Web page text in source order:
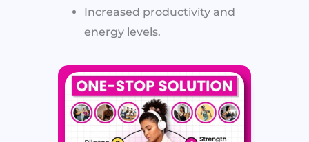
Increased productivity and
energy levels.